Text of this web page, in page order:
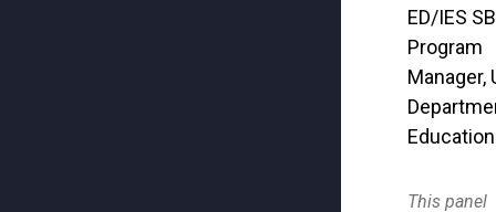
ED/IES
Program
Manager,
This panel